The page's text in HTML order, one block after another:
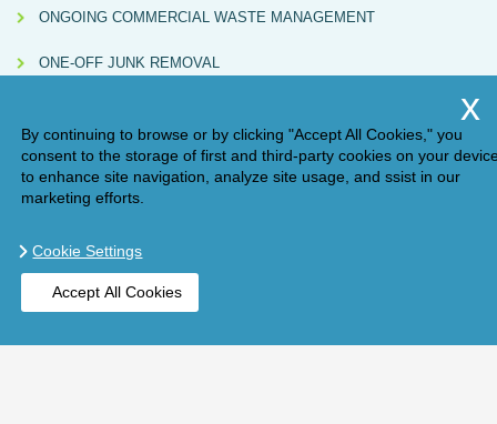
BOOK ONLINE
ONGOING COMMERCIAL WASTE MANAGEMENT
ONE-OFF JUNK REMOVAL
Compliance Note:Handy Rubbish (AM ONE LONDON LTD, Waste Carrier
Licence No. CBDU584967) directly carries out some collections and also partners
with independently licensed subcontractors. All subcontracted services are
By continuing to browse or by clicking "Accept All Cookies," you
consent to the storage of first and third-party cookies on your
to enhance site navigation, analyze site usage, and ssist in our
marketing efforts.
Cookie Settings
Accept All Cookies